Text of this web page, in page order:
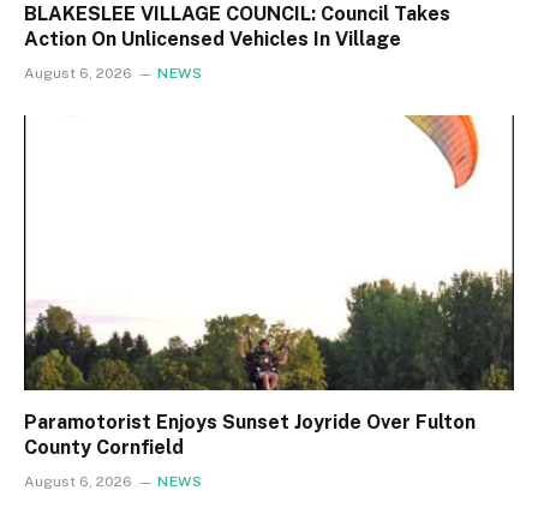
BLAKESLEE VILLAGE COUNCIL: Council Takes
Action On Unlicensed Vehicles In Village
August 6, 2026 NEWS
Paramotorist Enjoys Sunset Joyride Over Fulton
County Cornfield
August 6, 2026 NEWS